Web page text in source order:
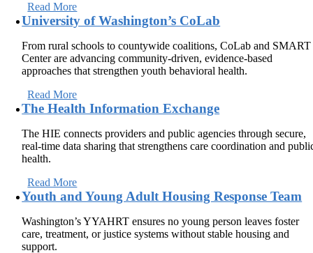
Read More
University of Washington’s CoLab
From rural schools to countywide coalitions, CoLab and SMART
Center are advancing community-driven, evidence-based
approaches that strengthen youth behavioral health.
Read More
The Health Information Exchange
The HIE connects providers and public agencies through secure,
real-time data sharing that strengthens care coordination and
health.
Read More
Youth and Young Adult Housing Response Team
Washington’s YYAHRT ensures no young person leaves foster
care, treatment, or justice systems without stable housing and
support.